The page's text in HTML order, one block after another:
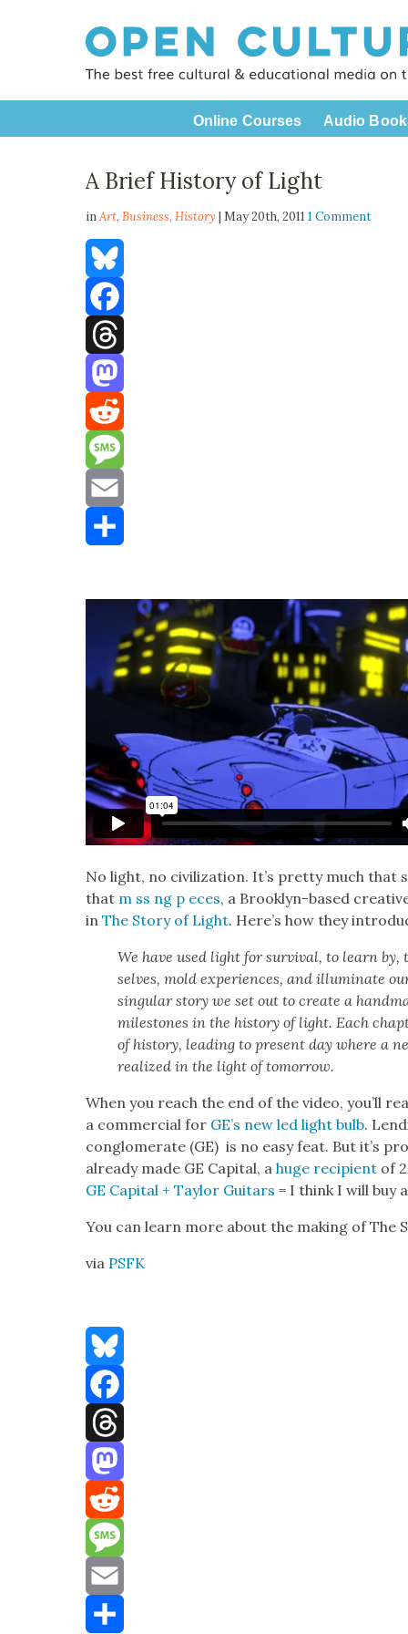
Online Courses Audio
A Brief History of Light
inArt,Business,History | May 20th, 20111 Comment
Bluesky
Facebook
Threads
Mastodon
Reddit
Message
Email
No light, no civ­i­liza­tion. It’s pret­ty much that
that m ss ng p eces, a Brook­lyn-based
inThe Sto­ry of Light. Here’s how they
We have used light for sur­vival, to learn
selves, mold expe­ri­ences, and illu­mi­nate
sin­gu­lar sto­ry we set out to cre­ate a
mile­stones in the his­to­ry of light. Each
of his­to­ry, lead­ing to present day where a
real­ized in the light of tomor­row.
When you reach the end of the video, you’ll
a com­mer­cial for GE’s new led light bulb.
con­glom­er­ate (GE) is no easy feat. But it’s
already made GE Cap­i­tal, ahuge recip­i­ent of
GE Cap­i­tal + Tay­lor Gui­tars = I think I will buy
You can learn more about the mak­ing of The
via PSFK
Bluesky
Facebook
Threads
Mastodon
Reddit
Message
Email